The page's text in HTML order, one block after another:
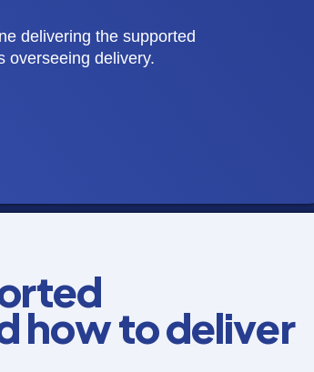
delivering the supported
overseeing delivery.
how to deliver